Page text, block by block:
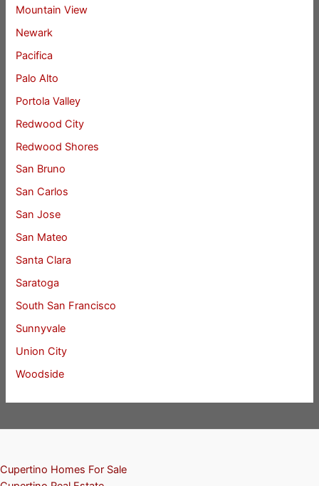
Mountain View
Newark
Pacifica
Palo Alto
Portola Valley
Redwood City
Redwood Shores
San Bruno
San Carlos
San Jose
San Mateo
Santa Clara
Saratoga
South San Francisco
Sunnyvale
Union City
Woodside
Cupertino Homes For Sale